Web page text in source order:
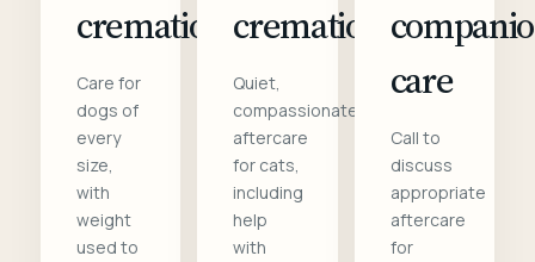
cremation
Care for
dogs of
every
size,
with
weight
used to
cremation
Quiet,
compassionate
aftercare
for cats,
including
help
with
care
Call to
discuss
appropriate
aftercare
for